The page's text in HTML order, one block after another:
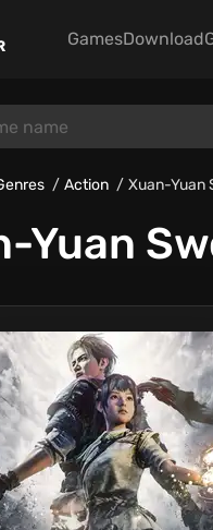
GamesDownload
Action Xuan-Yuan
Yuan